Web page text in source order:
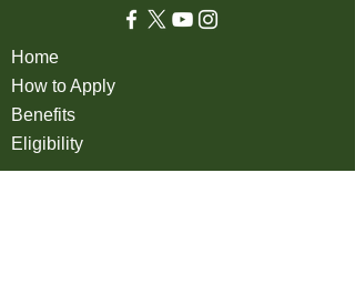
Home
How to Apply
Benefits
Eligibility